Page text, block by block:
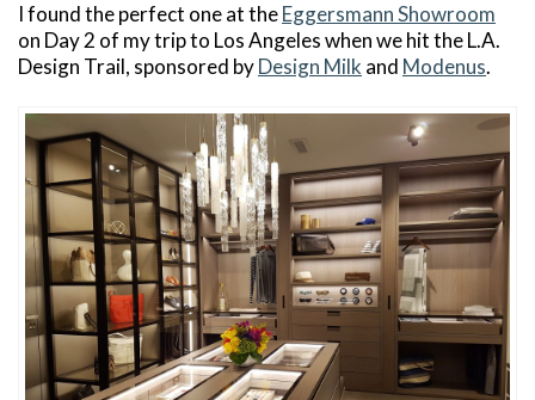
I found the perfect one at theEggersmann Showroom
on Day 2 of my trip to Los Angeles when we hit the L.A.
Design Trail, sponsored byDesign Milk and Modenus.